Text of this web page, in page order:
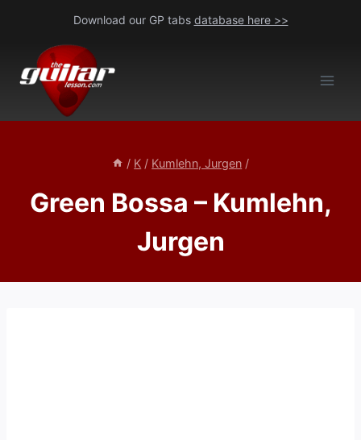
content
Download our GP tabs database here >>
/ K / Kumlehn, Jurgen /
Green Bossa – Kumlehn,
Jurgen